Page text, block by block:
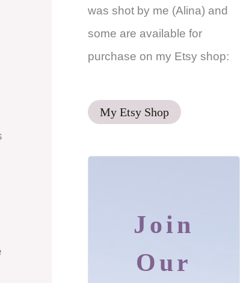
was shot by me (Alina) and
some are available for
purchase on my Etsy shop:
My Etsy Shop
Join
Our